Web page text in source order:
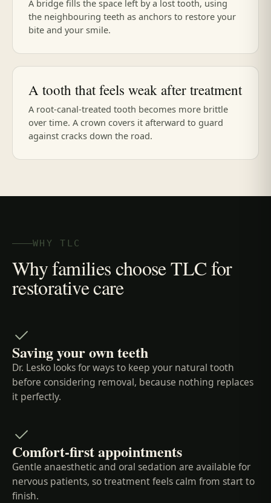
A bridge fills the space left by a lost tooth, using
the neighbouring teeth as anchors to restore your
bite and your smile.
A tooth that feels weak after treatment
A root-canal-treated tooth becomes more brittle
over time. A crown covers it afterward to guard
against cracks down the road.
WHY TLC
Why families choose TLC for
restorative care
Saving your own teeth
Dr. Lesko looks for ways to keep your natural tooth
before considering removal, because nothing replaces
it perfectly.
Comfort-first appointments
Gentle anaesthetic and oral sedation are available for
nervous patients, so treatment feels calm from start to
finish.